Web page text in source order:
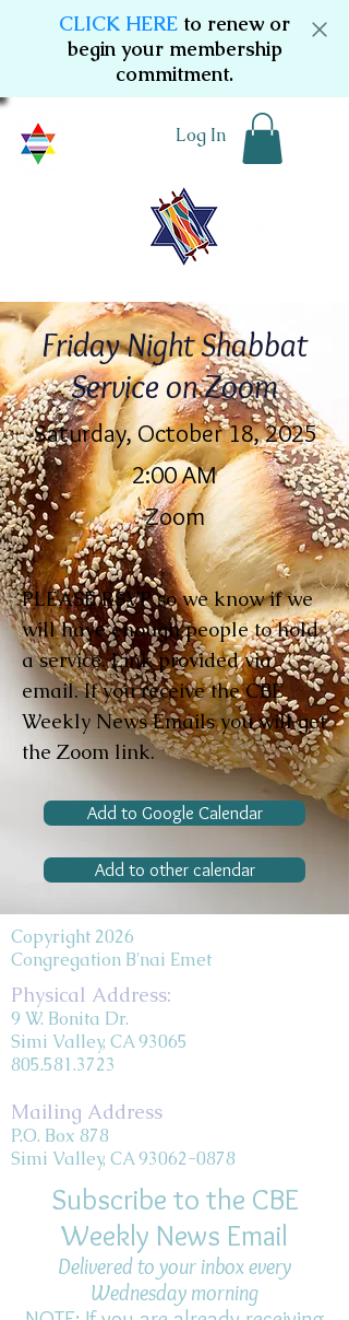
CLICK HERE to renew or
begin your membership
commitment.
Log In
Friday Night Shabbat
Service on Zoom
Saturday, October 18, 2025
2:00 AM
Zoom
PLEASE RSVP so we know if we
will have enough people to hold
a service. Link provided via
email. If you receive the CBE
Weekly News Emails you will get
the Zoom link.
Add to Google Calendar
Add to other calendar
Copyright 2026
Congregation B'nai Emet
Physical Address:
9 W. Bonita Dr.
Simi Valley, CA 93065
805.581.3723
Mailing Address
P.O. Box 878
Simi Valley, CA 93062-0878
Subscribe to the CBE
Weekly News Email
Delivered to your inbox every
Wednesday morning